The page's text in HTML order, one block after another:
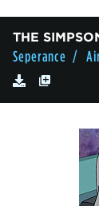
THE
Seperance /